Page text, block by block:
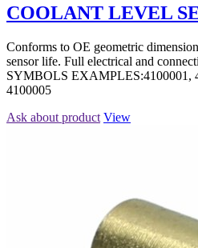
COOLANT LEVEL
Conforms to OE geometric
sensor life. Full electrical and
SYMBOLS EXAMPLES:4100001,
4100005
Ask about product View